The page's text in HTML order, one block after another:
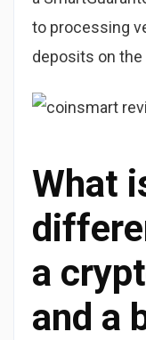
to processing
deposits on the
What
a
and a